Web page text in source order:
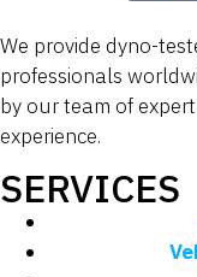
We provide dyno-
professionals
by our team of
experience.
SERVICES